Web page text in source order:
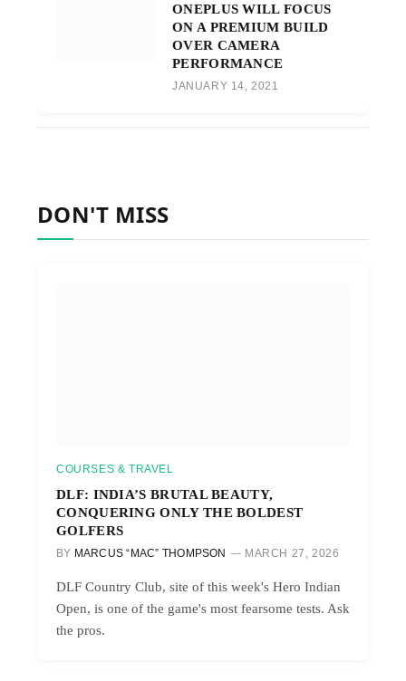
ONEPLUS WILL FOCUS
ON A PREMIUM BUILD
OVER CAMERA
PERFORMANCE
JANUARY 14, 2021
DON'T MISS
COURSES & TRAVEL
DLF: INDIA’S BRUTAL BEAUTY,
CONQUERING ONLY THE BOLDEST
GOLFERS
BY MARCUS “MAC” THOMPSON MARCH 27, 2026
DLF Country Club, site of this week's Hero Indian
Open, is one of the game's most fearsome tests. Ask
the pros.